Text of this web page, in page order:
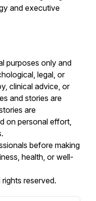
and executive
purposes only and
legal, or
clinical advice, or
and stories are
are
on personal effort,
before making
health, or well-
reserved.